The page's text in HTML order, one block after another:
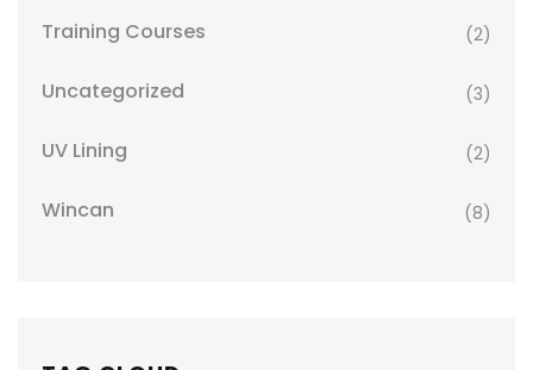
Training Courses (2)
Uncategorized (3)
UV Lining (2)
Wincan (8)